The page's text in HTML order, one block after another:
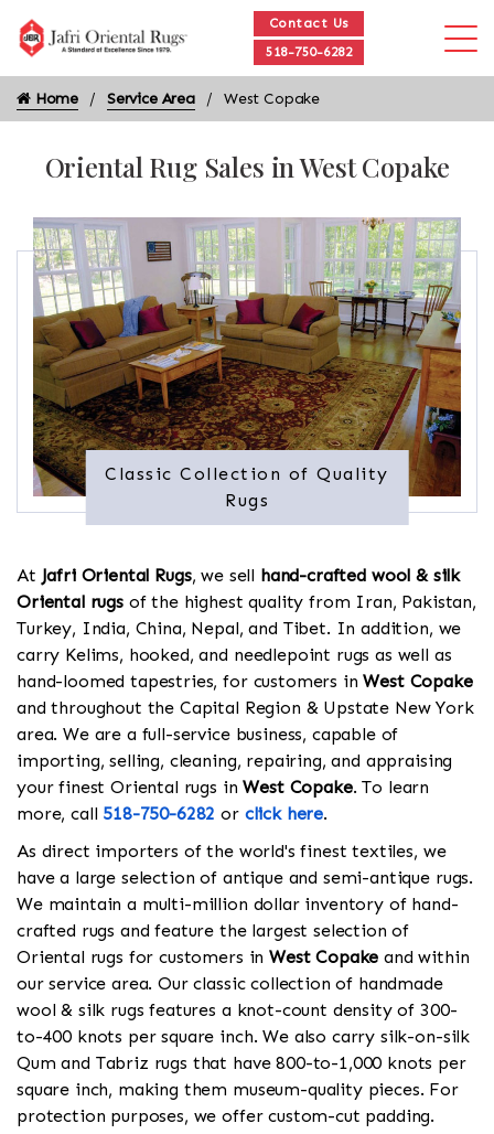
Contact Us
518-750-6282
Home Service Area West Copake
Oriental Rug Sales in West Copake
Classic Collection of Quality
Rugs
At Jafri Oriental Rugs, we sell hand-crafted wool & silk
Oriental rugsof the highest quality from Iran, Pakistan,
Turkey, India, China, Nepal, and Tibet. In addition, we
carry Kelims, hooked, and needlepoint rugs as well as
hand-loomed tapestries, for customers inWest Copake
and throughout the Capital Region & Upstate New York
area. We are a full-service business, capable of
importing, selling, cleaning, repairing, and appraising
your finest Oriental rugs inWest Copake. To learn
more, call 518-750-6282 or click here.
As direct importers of the world's finest textiles, we
have a large selection of antique and semi-antique rugs.
We maintain a multi-million dollar inventory of hand-
crafted rugs and feature the largest selection of
Oriental rugs for customers inWest Copake and within
our service area. Our classic collection of handmade
wool & silk rugs features a knot-count density of 300-
to-400 knots per square inch. We also carry silk-on-silk
Qum and Tabriz rugs that have 800-to-1,000 knots per
square inch, making them museum-quality pieces. For
protection purposes, we offer custom-cut padding.